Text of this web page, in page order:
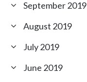
September 2019
August 2019
July 2019
June 2019